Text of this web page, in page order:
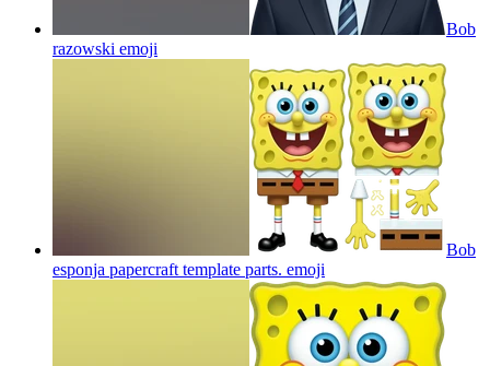
Bob
razowski emoji
Bob
esponja papercraft template parts. emoji